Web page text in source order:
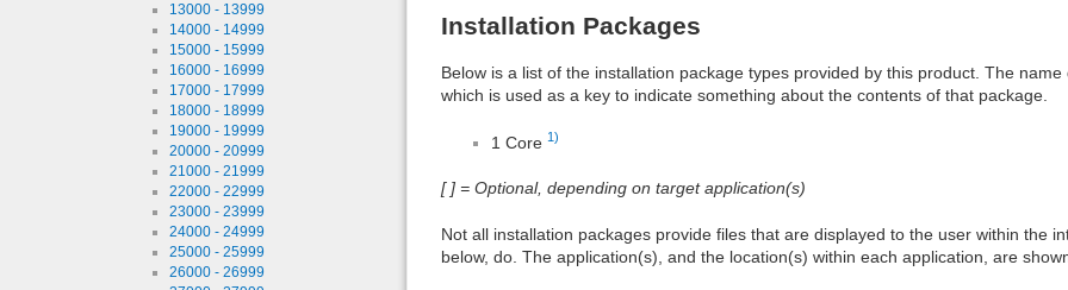
13000 - 13999
14000 - 14999
15000 - 15999
16000 - 16999
17000 - 17999
18000 - 18999
19000 - 19999
20000 - 20999
21000 - 21999
22000 - 22999
23000 - 23999
24000 - 24999
25000 - 25999
26000 - 26999
Installation Packages
Below is a list of the installation package types provided by this product. The
which is used as a key to indicate something about the contents of that package.
1 Core 1)
[ ] = Optional, depending on target application(s)
Not all installation packages provide files that are displayed to the user within the
below, do. The application(s), and the location(s) within each application, are